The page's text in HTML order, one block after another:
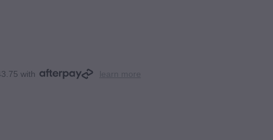
with learn more